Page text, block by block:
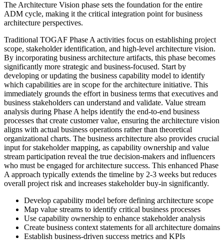
The Architecture Vision phase sets the foundation for the entire
ADM cycle, making it the critical integration point for business
architecture perspectives.
Traditional TOGAF Phase A activities focus on establishing project
scope, stakeholder identification, and high-level architecture vision.
By incorporating business architecture artifacts, this phase becomes
significantly more strategic and business-focused. Start by
developing or updating the business capability model to identify
which capabilities are in scope for the architecture initiative. This
immediately grounds the effort in business terms that executives and
business stakeholders can understand and validate. Value stream
analysis during Phase A helps identify the end-to-end business
processes that create customer value, ensuring the architecture vision
aligns with actual business operations rather than theoretical
organizational charts. The business architecture also provides crucial
input for stakeholder mapping, as capability ownership and value
stream participation reveal the true decision-makers and influencers
who must be engaged for architecture success. This enhanced Phase
A approach typically extends the timeline by 2-3 weeks but reduces
overall project risk and increases stakeholder buy-in significantly.
Develop capability model before defining architecture scope
Map value streams to identify critical business processes
Use capability ownership to enhance stakeholder analysis
Create business context statements for all architecture domains
Establish business-driven success metrics and KPIs